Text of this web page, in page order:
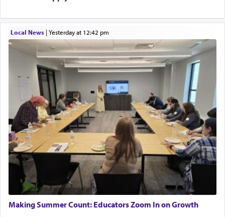
Local News| yesterday at 12:42 pm
Making Summer Count: Educators Zoom In on Growth